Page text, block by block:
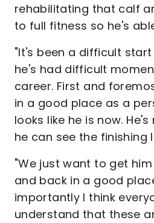
rehabilitating that calf
to full fitness so he's
"It's been a difficult
he's had difficult
career. First and
in a good place as a
looks like he is now.
he can see the finishing
"We just want to get
and back in a good
importantly I think
understand that these